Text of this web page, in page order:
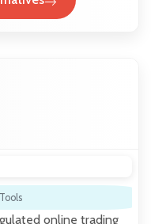
Tools
online trading